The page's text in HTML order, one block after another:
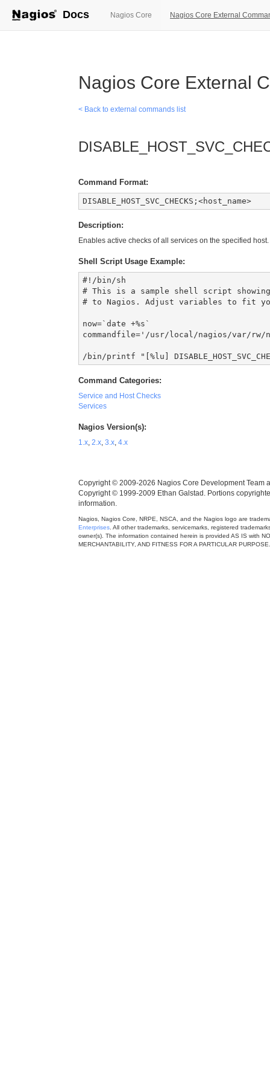
Docs Nagios Core (current)Nagios Core External
Nagios Core External
< Back to external commands list
Command Format:
DISABLE_HOST_SVC_CHECKS;<host_name>
Description:
Enables active checks of all services on the specified host.
Shell Script Usage Example:
#!/bin/sh
# This is a sample shell script showing
# to Nagios. Adjust variables to fit
now=`date +%s`
commandfile='/usr/local/nagios/var/rw/
/bin/printf "[%lu]
Command Categories:
Service and Host Checks
Services
Nagios Version(s):
1.x, 2.x, 3.x, 4.x
Copyright © 2009-2026 Nagios Core Development Team
Copyright © 1999-2009 Ethan Galstad. Portions
information.
Nagios, Nagios Core, NRPE, NSCA, and the Nagios logo are
Enterprises . All other trademarks, servicemarks, registered
owner(s). The information contained herein is provided AS IS with
MERCHANTABILITY, AND FITNESS FOR A PARTICULAR PURPOSE.